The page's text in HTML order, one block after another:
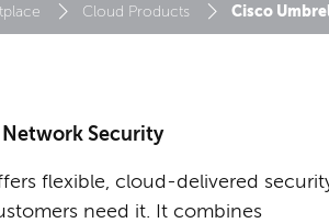
Cloud Products Cisco
Security
flexible, cloud-delivered
need it. It combines